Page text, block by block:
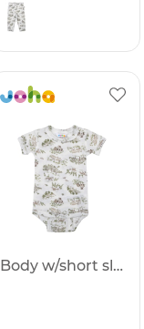
Body w/short sleeves -25%